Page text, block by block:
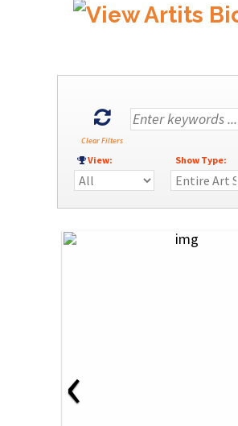
Clear Filters
View: Show Type:
‹